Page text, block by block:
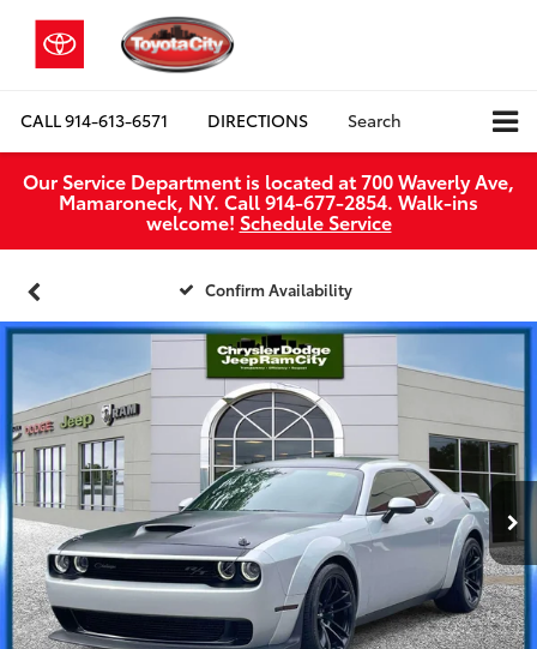
CALL914-613-6571 DIRECTIONS Search
Our Service Department is located at 700 Waverly Ave,
Mamaroneck, NY. Call 914-677-2854. Walk‑ins
welcome! Schedule Service
Confirm Availability